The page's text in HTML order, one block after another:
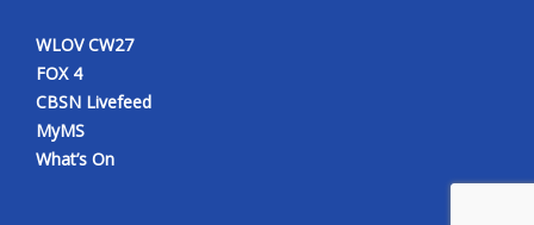
WLOV CW27
FOX 4
CBSN Livefeed
MyMS
What’s On